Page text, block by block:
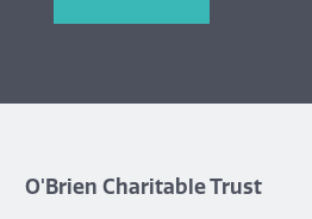
O'Brien Charitable Trust